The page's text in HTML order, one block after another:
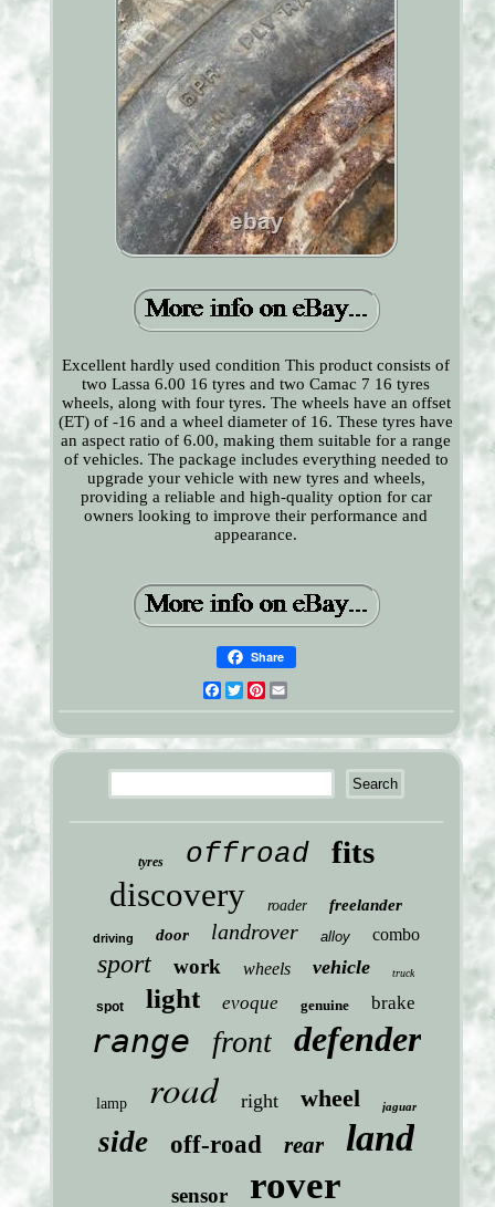
Excellent hardly used condition This product consists of
two Lassa 6.00 16 tyres and two Camac 7 16 tyres
wheels, along with four tyres. The wheels have an offset
(ET) of -16 and a wheel diameter of 16. These tyres have
an aspect ratio of 6.00, making them suitable for a range
of vehicles. The package includes everything needed to
upgrade your vehicle with new tyres and wheels,
providing a reliable and high-quality option for car
owners looking to improve their performance and
appearance.
Share
Facebook
TwitterPinterest
tyres offroad fits
discovery roader freelander
driving door landrover alloy combo
sport work wheels vehicle truck
spot light evoque genuine brake
range front defender
lamp road right wheel jaguar
side off-road rear land
sensor rover